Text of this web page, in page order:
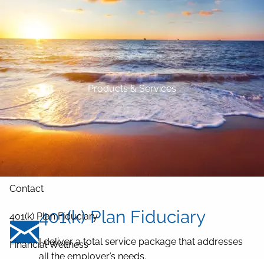
Skip to main content
Home
About
Our Services
Blog
Contact
401(k) Plan Fiduciary
Financial Wellness
Products & Services
401(k) Plan Fiduciary
I deliver a total service package that addresses
all the employer’s needs.